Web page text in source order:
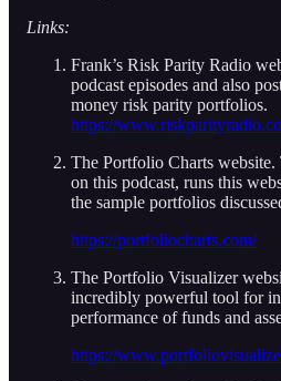
Links:
Frank’s Risk Parity Radio
podcast episodes and also
money risk parity portfolios.
https://
The Portfolio Charts website.
on this podcast, runs this
the sample portfolios
https://portfoliocharts.com/
The Portfolio Visualizer
incredibly powerful tool for
performance of funds and
https://